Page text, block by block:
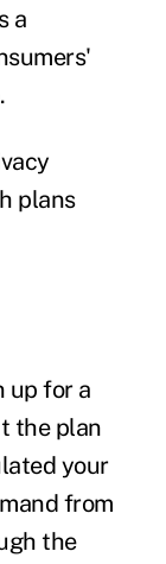
a
plans
up for a
the plan
your
from
the